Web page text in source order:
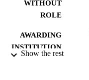
WITHOUT
ROLE
AWARDING
INSTITUTION
Show the rest